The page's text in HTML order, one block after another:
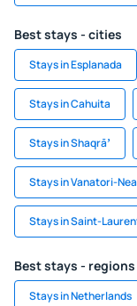
Best stays - cities
Stays in Esplanada
Stays in Cahuita
Stays in Shaqrāʼ
Stays in Vanatori-
Stays in Saint-
Best stays - regions
Stays in Netherlands